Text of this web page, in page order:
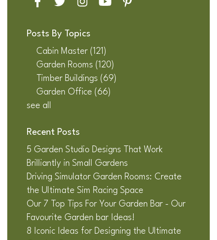
Posts By Topics
Cabin Master (121)
Garden Rooms (120)
Timber Buildings (69)
Garden Office (66)
see all
Recent Posts
5 Garden Studio Designs That Work
Brilliantly in Small Gardens
Driving Simulator Garden Rooms: Create
the Ultimate Sim Racing Space
Our 7 Top Tips For Your Garden Bar - Our
Favourite Garden bar Ideas!
8 Iconic Ideas for Designing the Ultimate